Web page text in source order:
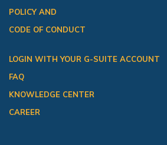
POLICY AND
CODE OF CONDUCT
LOGIN WITH YOUR G-SUITE ACCOUNT
FAQ
KNOWLEDGE CENTER
CAREER